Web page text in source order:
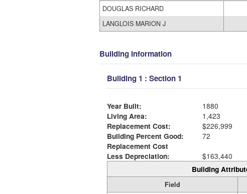
DOUGLAS RICHARD
LANGLOIS MARION J
Building Information
Building 1 : Section 1
Year Built:
1880
Living Area:
1,423
Replacement Cost:
$226,999
Building Percent Good:
72
Replacement Cost
Less Depreciation:
$163,440
Building
Field